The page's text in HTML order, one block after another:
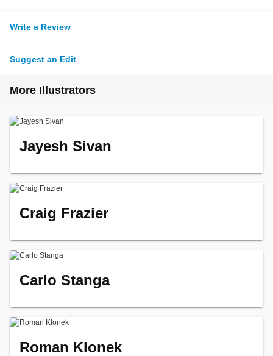
Write a Review
Suggest an Edit
More Illustrators
Jayesh Sivan
Craig Frazier
Carlo Stanga
Roman Klonek